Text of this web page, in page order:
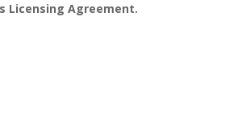
Licensing Agreement.